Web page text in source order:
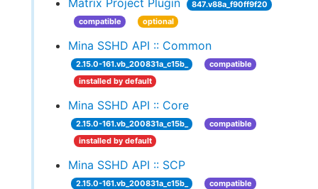
Matrix Project Plugin
847.v88a_f90ff9f20
compatible
optional
Mina SSHD API :: Common
2.15.0-161.vb_200831a_c15b_
compatible
installed by default
Mina SSHD API :: Core
2.15.0-161.vb_200831a_c15b_
compatible
installed by default
Mina SSHD API :: SCP
2.15.0-161.vb_200831a_c15b_
compatible